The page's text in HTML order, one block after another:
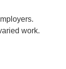
work.